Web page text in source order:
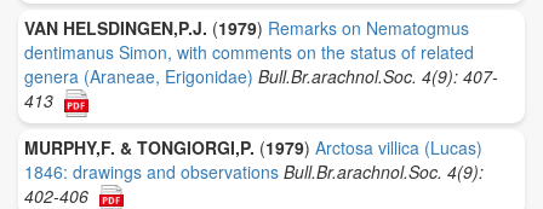
VAN HELSDINGEN,P.J. (1979) Remarks on Nematogmus
dentimanus Simon, with comments on the status of related
genera (Araneae, Erigonidae) Bull.Br.arachnol.Soc. 4(9): 407-
413
MURPHY,F. & TONGIORGI,P. (1979) Arctosa villica (Lucas)
1846: drawings and observations Bull.Br.arachnol.Soc. 4(9):
402-406